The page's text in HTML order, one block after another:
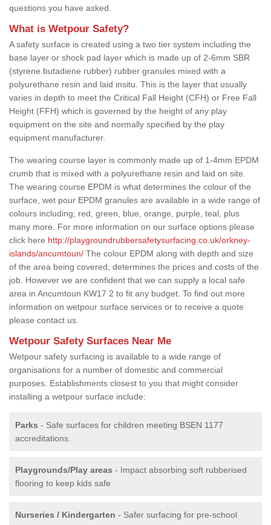
questions you have asked.
What is Wetpour Safety?
A safety surface is created using a two tier system including the
base layer or shock pad layer which is made up of 2-6mm SBR
(styrene butadiene rubber) rubber granules mixed with a
polyurethane resin and laid insitu. This is the layer that usually
varies in depth to meet the Critical Fall Height (CFH) or Free Fall
Height (FFH) which is governed by the height of any play
equipment on the site and normally specified by the play
equipment manufacturer.
The wearing course layer is commonly made up of 1-4mm EPDM
crumb that is mixed with a polyurethane resin and laid on site.
The wearing course EPDM is what determines the colour of the
surface, wet pour EPDM granules are available in a wide range of
colours including; red, green, blue, orange, purple, teal, plus
many more. For more information on our surface options please
click here http://playgroundrubbersafetysurfacing.co.uk/orkney-
islands/ancumtoun/ The colour EPDM along with depth and size
of the area being covered, determines the prices and costs of the
job. However we are confident that we can supply a local safe
area in Ancumtoun KW17 2 to fit any budget. To find out more
information on wetpour surface services or to receive a quote
please contact us.
Wetpour Safety Surfaces Near Me
Wetpour safety surfacing is available to a wide range of
organisations for a number of domestic and commercial
purposes. Establishments closest to you that might consider
installing a wetpour surface include:
Parks - Safe surfaces for children meeting BSEN 1177
accreditations.
Playgrounds/Play areas - Impact absorbing soft rubberised
flooring to keep kids safe
Nurseries / Kindergarten - Safer surfacing for pre-school